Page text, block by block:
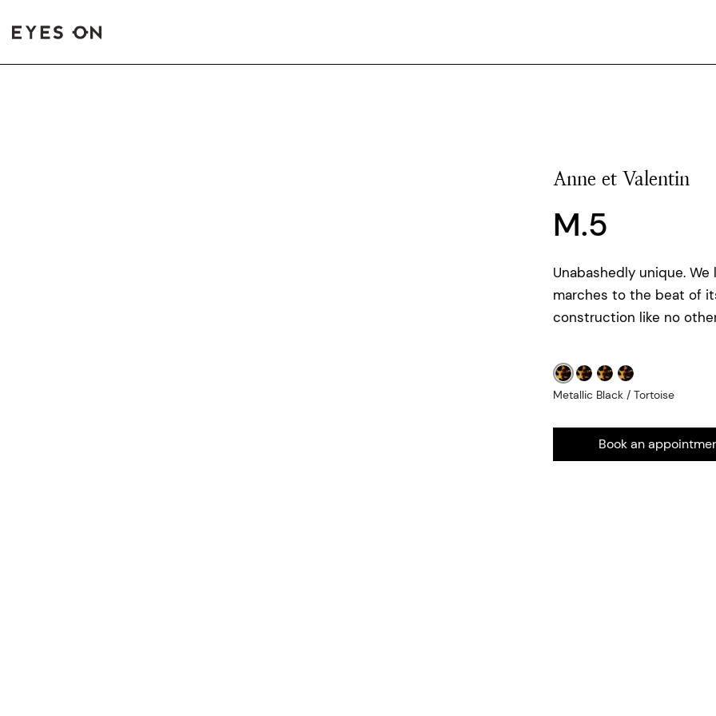
Anne et Valentin
M.5
Unabashedly unique.
marches to the beat of
construction like no
Metallic Black / Tortoise
Book an